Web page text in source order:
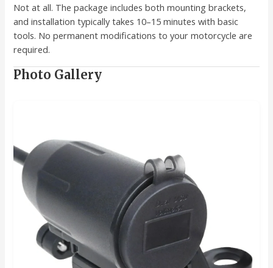
Not at all. The package includes both mounting brackets,
and installation typically takes 10–15 minutes with basic
tools. No permanent modifications to your motorcycle are
required.
Photo Gallery